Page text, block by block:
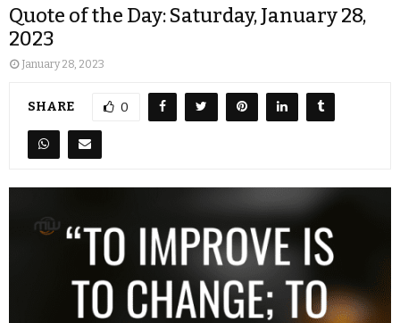
Quote of the Day: Saturday, January 28,
2023
January 28, 2023
SHARE 0